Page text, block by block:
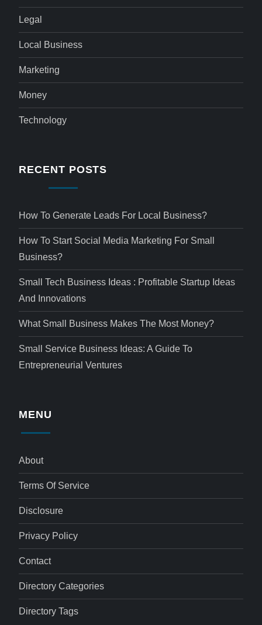
Legal
Local Business
Marketing
Money
Technology
RECENT POSTS
How To Generate Leads For Local Business?
How To Start Social Media Marketing For Small
Business?
Small Tech Business Ideas : Profitable Startup Ideas
And Innovations
What Small Business Makes The Most Money?
Small Service Business Ideas: A Guide To
Entrepreneurial Ventures
MENU
About
Terms Of Service
Disclosure
Privacy Policy
Contact
Directory Categories
Directory Tags